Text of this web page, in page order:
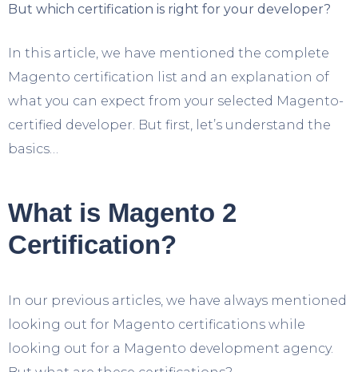
But which certification is right for your developer?
In this article, we have mentioned the complete
Magento certification list and an explanation of
what you can expect from your selected Magento-
certified developer. But first, let’s understand the
basics…
What is Magento 2
Certification?
In our previous articles, we have always mentioned
looking out for Magento certifications while
looking out for a Magento development agency.